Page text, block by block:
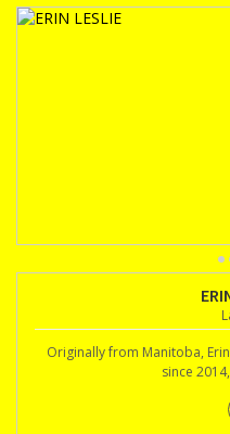
Originally from Manitoba,
since